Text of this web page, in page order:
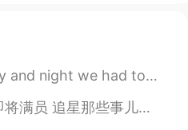
다~
2021.07.11 13:08
you all had a beautiful happy day. Take care ...
能这样学？？ 👉不管你是零基础 还是韩语在学 👉不管你是喜爱韩国文化 还是想赴韩旅游留学 ...